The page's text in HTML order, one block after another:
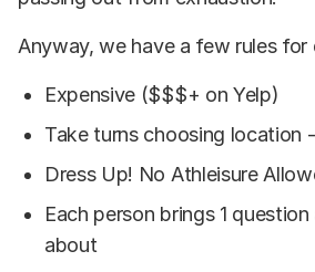
Anyway, we have a few rules for
Expensive ($$$+ on Yelp)
Take turns choosing location
Dress Up! No Athleisure
Each person brings 1
about